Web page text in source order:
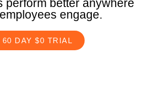
perform better anywhere
engage.
60 DAY $0 TRIAL